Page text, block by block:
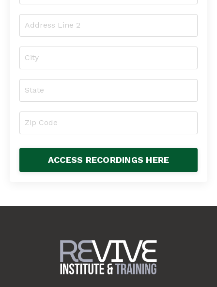
ACCESS RECORDINGS HERE